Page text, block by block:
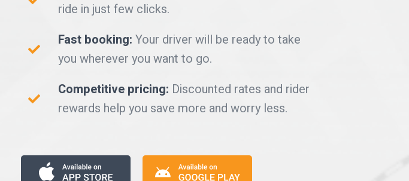
ride in just few clicks.
Fast booking: Your driver will be ready to take
you wherever you want to go.
Competitive pricing: Discounted rates and rider
rewards help you save more and worry less.